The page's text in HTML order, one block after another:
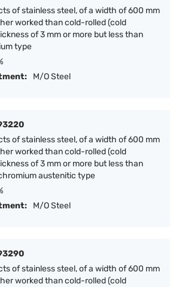
of stainless steel, of a width of 600 mm
worked than cold-rolled (cold
of 3 mm or more but less than
type
M/O Steel
of stainless steel, of a width of 600 mm
worked than cold-rolled (cold
of 3 mm or more but less than
austenitic type
M/O Steel
of stainless steel, of a width of 600 mm
worked than cold-rolled (cold